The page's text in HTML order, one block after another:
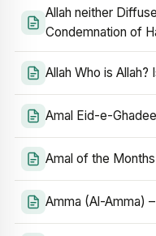
Allah neither
Condemnation of
Allah Who is Allah?
Amal Eid-e-
Amal of the Months
Amma (Al-Amma)